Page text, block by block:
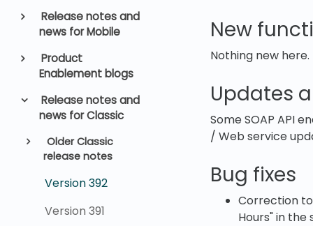
Release notes and
news for Mobile
Product
Enablement blogs
Release notes and
news for Classic
Older Classic
release notes
Version 392
Version 391
New
Nothing new
Updates
Some SOAP API
/ Web service
Bug fixes
Correction
Hours" in